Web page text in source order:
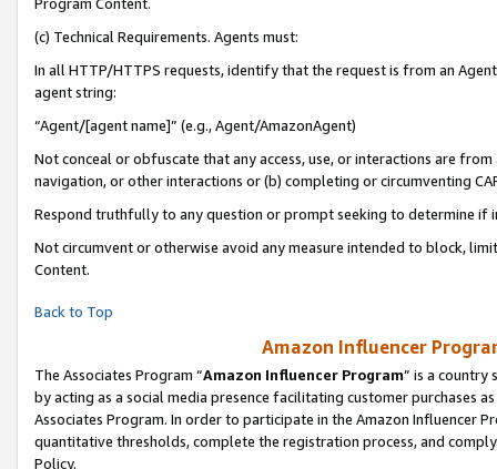
(c) Technical Requirements. Agents must:
In all HTTP/HTTPS requests, identify that the request is from an
agent string:
“Agent/[agent name]” (e.g., Agent/AmazonAgent)
Not conceal or obfuscate that any access, use, or interactions are
navigation, or other interactions or (b) completing or circumventing
Respond truthfully to any question or prompt seeking to determine if
Not circumvent or otherwise avoid any measure intended to block,
Content.
Back to Top
Amazon Influencer
The Associates Program “Amazon Influencer Program” is a country
by acting as a social media presence facilitating customer purchases
Associates Program. In order to participate in the Amazon Influencer
quantitative thresholds, complete the registration process, and
Policy.